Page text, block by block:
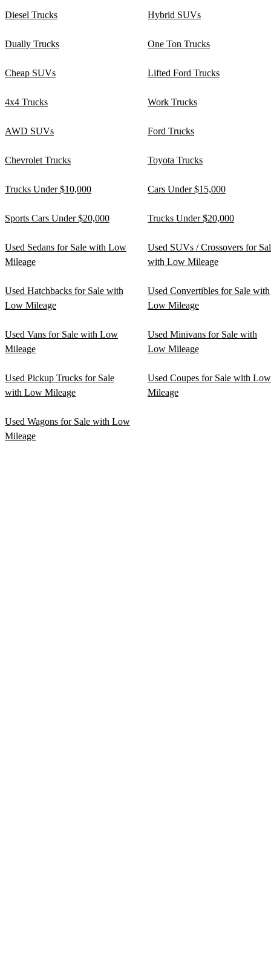
Diesel Trucks Hybrid SUVs
Dually Trucks One Ton Trucks
Cheap SUVs Lifted Ford Trucks
4x4 Trucks Work Trucks
AWD SUVs Ford Trucks
Chevrolet Trucks Toyota Trucks
Trucks Under $10,000 Cars Under $15,000
Sports Cars Under $20,000 Trucks Under $20,000
Used Sedans for Sale with Low
Mileage
Used SUVs / Crossovers for
with Low Mileage
Used Hatchbacks for Sale with
Low Mileage
Used Convertibles for Sale with
Low Mileage
Used Vans for Sale with Low
Mileage
Used Minivans for Sale with
Low Mileage
Used Pickup Trucks for Sale
with Low Mileage
Used Coupes for Sale with Low
Mileage
Used Wagons for Sale with Low
Mileage